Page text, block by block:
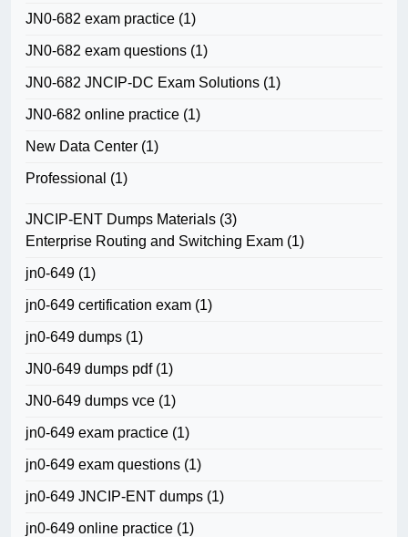
JN0-682 exam practice (1)
JN0-682 exam questions (1)
JN0-682 JNCIP-DC Exam Solutions (1)
JN0-682 online practice (1)
New Data Center (1)
Professional (1)
JNCIP-ENT Dumps Materials (3)
Enterprise Routing and Switching Exam (1)
jn0-649 (1)
jn0-649 certification exam (1)
jn0-649 dumps (1)
JN0-649 dumps pdf(1)
JN0-649 dumps vce (1)
jn0-649 exam practice (1)
jn0-649 exam questions (1)
jn0-649 JNCIP-ENT dumps (1)
jn0-649 online practice (1)